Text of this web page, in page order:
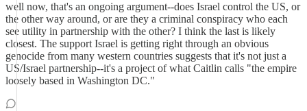
well now, that's an ongoing argument--does Israel control the US, or
the other way around, or are they a criminal conspiracy who each
see utility in partnership with the other? I think the last is likely
closest. The support Israel is getting right through an obvious
genocide from many western countries suggests that it's not just a
US/Israel partnership--it's a project of what Caitlin calls "the empire
loosely based in Washington DC."